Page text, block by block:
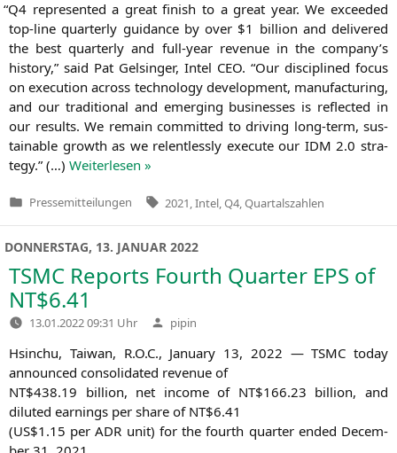
“Q4 repre­sen­ted a gre­at finish to a gre­at year. We excee­ded
top-line quar­ter­ly gui­dance by over $1 bil­li­on and deli­ver­ed
the best quar­ter­ly and full-year reve­nue in the company’s
histo­ry,” said Pat Gel­sin­ger, Intel CEO. “Our disci­pli­ned focus
on exe­cu­ti­on across tech­no­lo­gy deve­lo­p­ment, manu­fac­tu­ring,
and our tra­di­tio­nal and emer­ging busi­nesses is reflec­ted in
our results. We remain com­mit­ted to dri­ving long-term, sus­
tainable growth as we relent­less­ly exe­cu­te our IDM 2.0 stra­
tegy.” (…) Wei­ter­le­sen »
Veröffentlicht
Pressemitteilungen Tags:
2021 Intel Q4 Quartalszahlen
DONNERSTAG, 13. JANUAR 2022
TSMC Reports Fourth Quarter EPS of
NT$6.41
13.01.2022 09:31 Uhr Verfasst
von
pipin
Hsin­chu, Tai­wan, R.O.C., Janu­ary 13, 2022 —TSMC today
announ­ced con­so­li­da­ted reve­nue of
NT$438.19 bil­li­on, net inco­me of NT$166.23 bil­li­on, and
diluted ear­nings per share of NT$6.41
(US$1.15 perADR unit) for the fourth quar­ter ended Decem­